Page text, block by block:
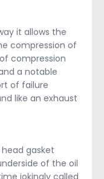
it allows the
compression of
compression
a notable
of failure
like an exhaust
gasket
of the oil
jokingly called